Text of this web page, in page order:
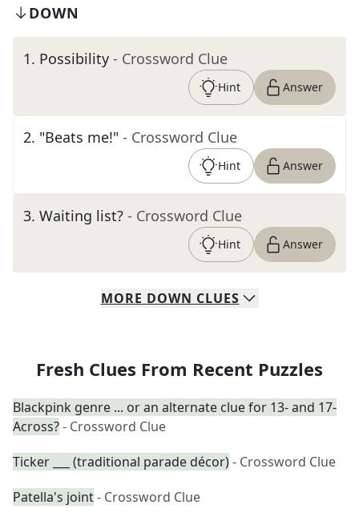
DOWN
1. Possibility - Crossword Clue
Hint Answer
2. "Beats me!" - Crossword Clue
Hint Answer
3. Waiting list? - Crossword Clue
Hint Answer
MORE DOWN CLUES
Fresh Clues From Recent Puzzles
Blackpink genre ... or an alternate clue for 13- and 17-
Across?- Crossword Clue
Ticker ___ (traditional parade décor)- Crossword Clue
Patella's joint- Crossword Clue